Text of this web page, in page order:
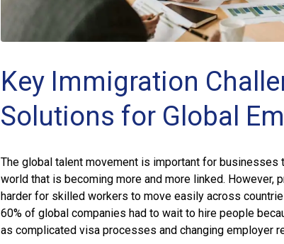
Key Immigration
Solutions for Global
The global talent movement is important for businesses
world that is becoming more and more linked. However,
harder for skilled workers to move easily across
60% of global companies had to wait to hire people
as complicated visa processes and changing employer